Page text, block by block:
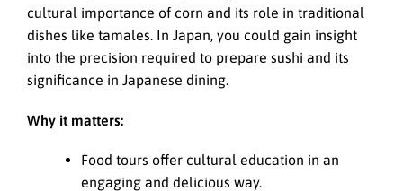
cultural importance of corn and its role in traditional
dishes like tamales. In Japan, you could gain insight
into the precision required to prepare sushi and its
significance in Japanese dining.
Why it matters:
Food tours offer cultural education in an
engaging and delicious way.